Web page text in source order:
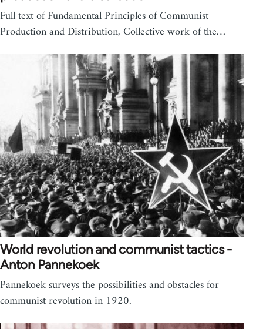
Full text of Fundamental Principles of Communist
Production and Distribution, Collective work of the…
World revolution and communist tactics -
Anton Pannekoek
Pannekoek surveys the possibilities and obstacles for
communist revolution in 1920.